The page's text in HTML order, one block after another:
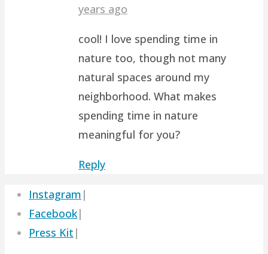
years ago
cool! I love spending time in
nature too, though not many
natural spaces around my
neighborhood. What makes
spending time in nature
meaningful for you?
Reply
Instagram |
Facebook|
Press Kit |